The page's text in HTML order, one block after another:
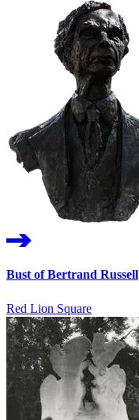
Bust of Bertrand Russell
Red Lion Square